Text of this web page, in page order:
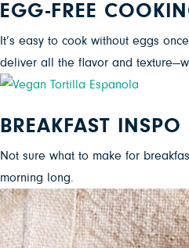
EGG-FREE
It’s easy to cook without eggs
deliver all the flavor and
BREAKFAST INSPO
Not sure what to make for
morning long.